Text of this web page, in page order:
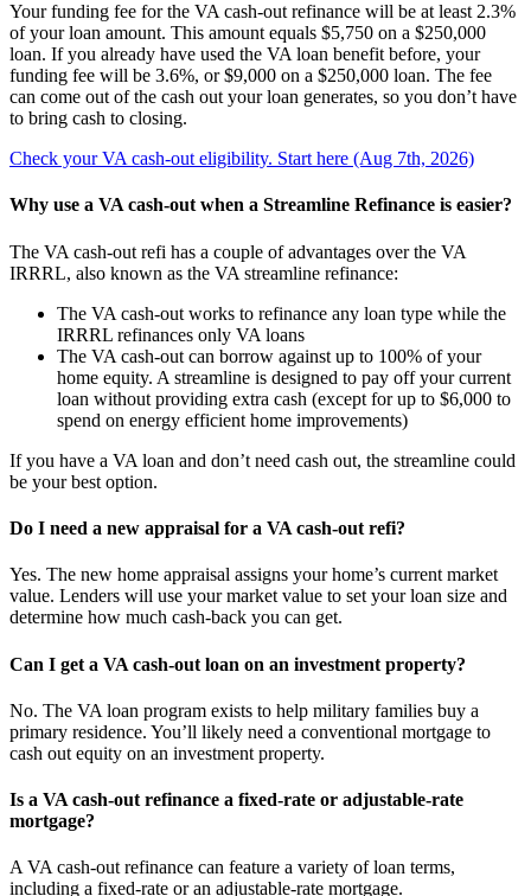
Your funding fee for the VA cash-out refinance will be at least 2.3%
of your loan amount. This amount equals $5,750 on a $250,000
loan. If you already have used the VA loan benefit before, your
funding fee will be 3.6%, or $9,000 on a $250,000 loan. The fee
can come out of the cash out your loan generates, so you don’t have
to bring cash to closing.
Check your VA cash-out eligibility. Start here (Aug 7th, 2026)
Why use a VA cash-out when a Streamline Refinance is easier?
The VA cash-out refi has a couple of advantages over the VA
IRRRL, also known as the VA streamline refinance:
The VA cash-out works to refinance any loan type while the
IRRRL refinances only VA loans
The VA cash-out can borrow against up to 100% of your
home equity. A streamline is designed to pay off your current
loan without providing extra cash (except for up to $6,000 to
spend on energy efficient home improvements)
If you have a VA loan and don’t need cash out, the streamline could
be your best option.
Do I need a new appraisal for a VA cash-out refi?
Yes. The new home appraisal assigns your home’s current market
value. Lenders will use your market value to set your loan size and
determine how much cash-back you can get.
Can I get a VA cash-out loan on an investment property?
No. The VA loan program exists to help military families buy a
primary residence. You’ll likely need a conventional mortgage to
cash out equity on an investment property.
Is a VA cash-out refinance a fixed-rate or adjustable-rate
mortgage?
A VA cash-out refinance can feature a variety of loan terms,
including a fixed-rate or an adjustable-rate mortgage.